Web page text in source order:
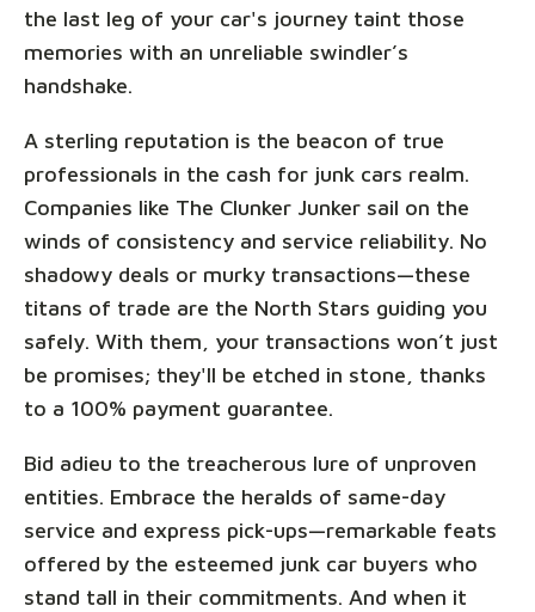
the last leg of your car's journey taint those
memories with an unreliable swindler’s
handshake.
A sterling reputation is the beacon of true
professionals in the cash for junk cars realm.
Companies like The Clunker Junker sail on the
winds of consistency and service reliability. No
shadowy deals or murky transactions—these
titans of trade are the North Stars guiding you
safely. With them, your transactions won’t just
be promises; they'll be etched in stone, thanks
to a 100% payment guarantee.
Bid adieu to the treacherous lure of unproven
entities. Embrace the heralds of same-day
service and express pick-ups—remarkable feats
offered by the esteemed junk car buyers who
stand tall in their commitments. And when it